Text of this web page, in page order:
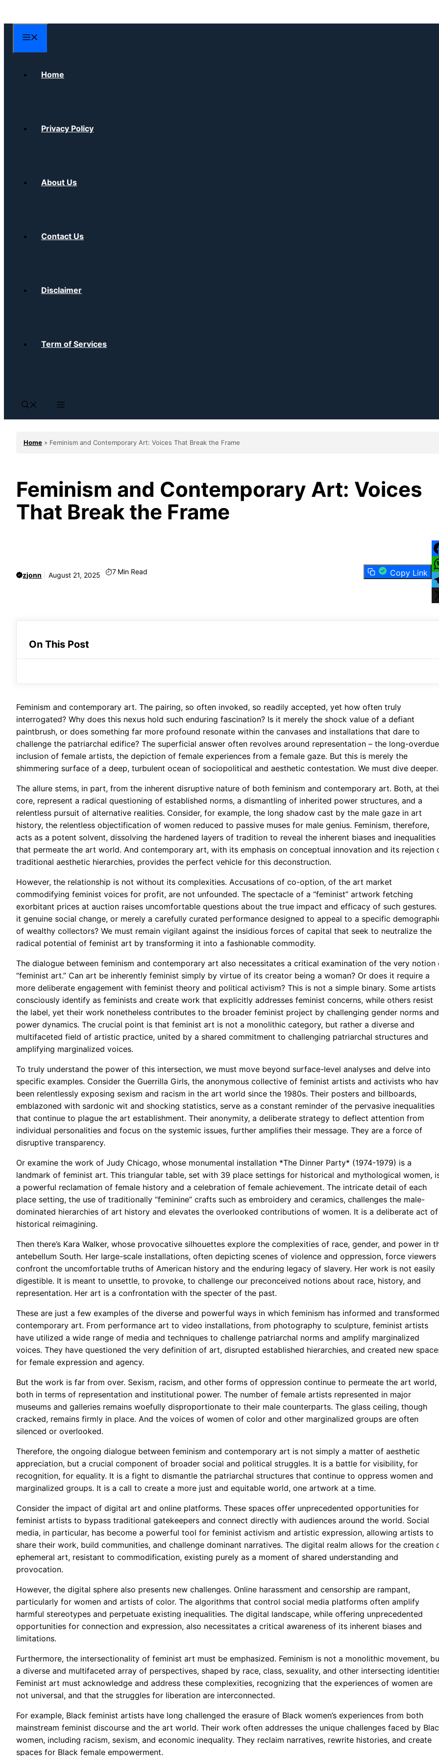
to
content
Home
Privacy Policy
About Us
Contact Us
Disclaimer
Term of Services
Home » Feminism and Contemporary Art: Voices That Break the Frame
Feminism and Contemporary Art: Voices
That Break the Frame
zjonn August 21, 2025 7 Min Read Copy Link
On This Post
Feminism and contemporary art. The pairing, so often invoked, so readily accepted, yet how often truly
interrogated? Why does this nexus hold such enduring fascination? Is it merely the shock value of a defiant
paintbrush, or does something far more profound resonate within the canvases and installations that dare to
challenge the patriarchal edifice? The superficial answer often revolves around representation – the long-overdue
inclusion of female artists, the depiction of female experiences from a female gaze. But this is merely the
shimmering surface of a deep, turbulent ocean of sociopolitical and aesthetic contestation. We must dive deeper.
The allure stems, in part, from the inherent disruptive nature of both feminism and contemporary art. Both, at
core, represent a radical questioning of established norms, a dismantling of inherited power structures, and a
relentless pursuit of alternative realities. Consider, for example, the long shadow cast by the male gaze in art
history, the relentless objectification of women reduced to passive muses for male genius. Feminism, therefore,
acts as a potent solvent, dissolving the hardened layers of tradition to reveal the inherent biases and inequalities
that permeate the art world. And contemporary art, with its emphasis on conceptual innovation and its rejection
traditional aesthetic hierarchies, provides the perfect vehicle for this deconstruction.
However, the relationship is not without its complexities. Accusations of co-option, of the art market
commodifying feminist voices for profit, are not unfounded. The spectacle of a “feminist” artwork fetching
exorbitant prices at auction raises uncomfortable questions about the true impact and efficacy of such gestures.
it genuine social change, or merely a carefully curated performance designed to appeal to a specific
of wealthy collectors? We must remain vigilant against the insidious forces of capital that seek to neutralize the
radical potential of feminist art by transforming it into a fashionable commodity.
The dialogue between feminism and contemporary art also necessitates a critical examination of the very notion
“feminist art.” Can art be inherently feminist simply by virtue of its creator being a woman? Or does it require a
more deliberate engagement with feminist theory and political activism? This is not a simple binary. Some artists
consciously identify as feminists and create work that explicitly addresses feminist concerns, while others resist
the label, yet their work nonetheless contributes to the broader feminist project by challenging gender norms and
power dynamics. The crucial point is that feminist art is not a monolithic category, but rather a diverse and
multifaceted field of artistic practice, united by a shared commitment to challenging patriarchal structures and
amplifying marginalized voices.
To truly understand the power of this intersection, we must move beyond surface-level analyses and delve into
specific examples. Consider the Guerrilla Girls, the anonymous collective of feminist artists and activists who
been relentlessly exposing sexism and racism in the art world since the 1980s. Their posters and billboards,
emblazoned with sardonic wit and shocking statistics, serve as a constant reminder of the pervasive inequalities
that continue to plague the art establishment. Their anonymity, a deliberate strategy to deflect attention from
individual personalities and focus on the systemic issues, further amplifies their message. They are a force of
disruptive transparency.
Or examine the work of Judy Chicago, whose monumental installation *The Dinner Party* (1974-1979) is a
landmark of feminist art. This triangular table, set with 39 place settings for historical and mythological women,
a powerful reclamation of female history and a celebration of female achievement. The intricate detail of each
place setting, the use of traditionally “feminine” crafts such as embroidery and ceramics, challenges the male-
dominated hierarchies of art history and elevates the overlooked contributions of women. It is a deliberate act of
historical reimagining.
Then there’s Kara Walker, whose provocative silhouettes explore the complexities of race, gender, and power in
antebellum South. Her large-scale installations, often depicting scenes of violence and oppression, force viewers
confront the uncomfortable truths of American history and the enduring legacy of slavery. Her work is not easily
digestible. It is meant to unsettle, to provoke, to challenge our preconceived notions about race, history, and
representation. Her art is a confrontation with the specter of the past.
These are just a few examples of the diverse and powerful ways in which feminism has informed and
contemporary art. From performance art to video installations, from photography to sculpture, feminist artists
have utilized a wide range of media and techniques to challenge patriarchal norms and amplify marginalized
voices. They have questioned the very definition of art, disrupted established hierarchies, and created new
for female expression and agency.
But the work is far from over. Sexism, racism, and other forms of oppression continue to permeate the art world,
both in terms of representation and institutional power. The number of female artists represented in major
museums and galleries remains woefully disproportionate to their male counterparts. The glass ceiling, though
cracked, remains firmly in place. And the voices of women of color and other marginalized groups are often
silenced or overlooked.
Therefore, the ongoing dialogue between feminism and contemporary art is not simply a matter of aesthetic
appreciation, but a crucial component of broader social and political struggles. It is a battle for visibility, for
recognition, for equality. It is a fight to dismantle the patriarchal structures that continue to oppress women and
marginalized groups. It is a call to create a more just and equitable world, one artwork at a time.
Consider the impact of digital art and online platforms. These spaces offer unprecedented opportunities for
feminist artists to bypass traditional gatekeepers and connect directly with audiences around the world. Social
media, in particular, has become a powerful tool for feminist activism and artistic expression, allowing artists to
share their work, build communities, and challenge dominant narratives. The digital realm allows for the creation
ephemeral art, resistant to commodification, existing purely as a moment of shared understanding and
provocation.
However, the digital sphere also presents new challenges. Online harassment and censorship are rampant,
particularly for women and artists of color. The algorithms that control social media platforms often amplify
harmful stereotypes and perpetuate existing inequalities. The digital landscape, while offering unprecedented
opportunities for connection and expression, also necessitates a critical awareness of its inherent biases and
limitations.
Furthermore, the intersectionality of feminist art must be emphasized. Feminism is not a monolithic movement,
a diverse and multifaceted array of perspectives, shaped by race, class, sexuality, and other intersecting
Feminist art must acknowledge and address these complexities, recognizing that the experiences of women are
not universal, and that the struggles for liberation are interconnected.
For example, Black feminist artists have long challenged the erasure of Black women’s experiences from both
mainstream feminist discourse and the art world. Their work often addresses the unique challenges faced by
women, including racism, sexism, and economic inequality. They reclaim narratives, rewrite histories, and create
spaces for Black female empowerment.